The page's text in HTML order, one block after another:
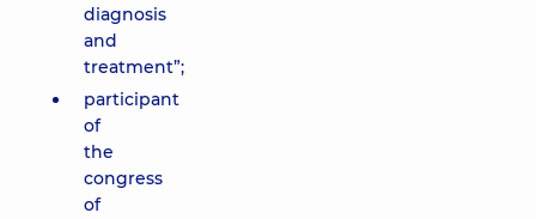
diagnosis
and
treatment”;
participant
of
the
congress
of